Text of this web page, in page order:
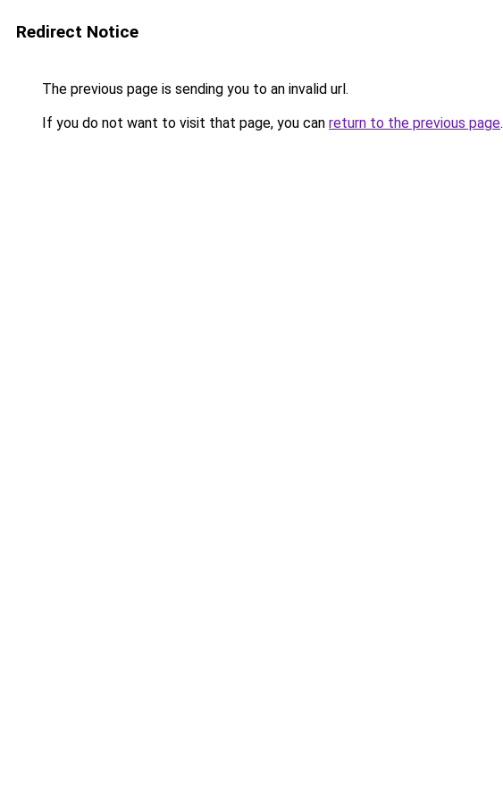
Redirect Notice
The previous page is sending you to an invalid url.
If you do not want to visit that page, you can return to the previous page.